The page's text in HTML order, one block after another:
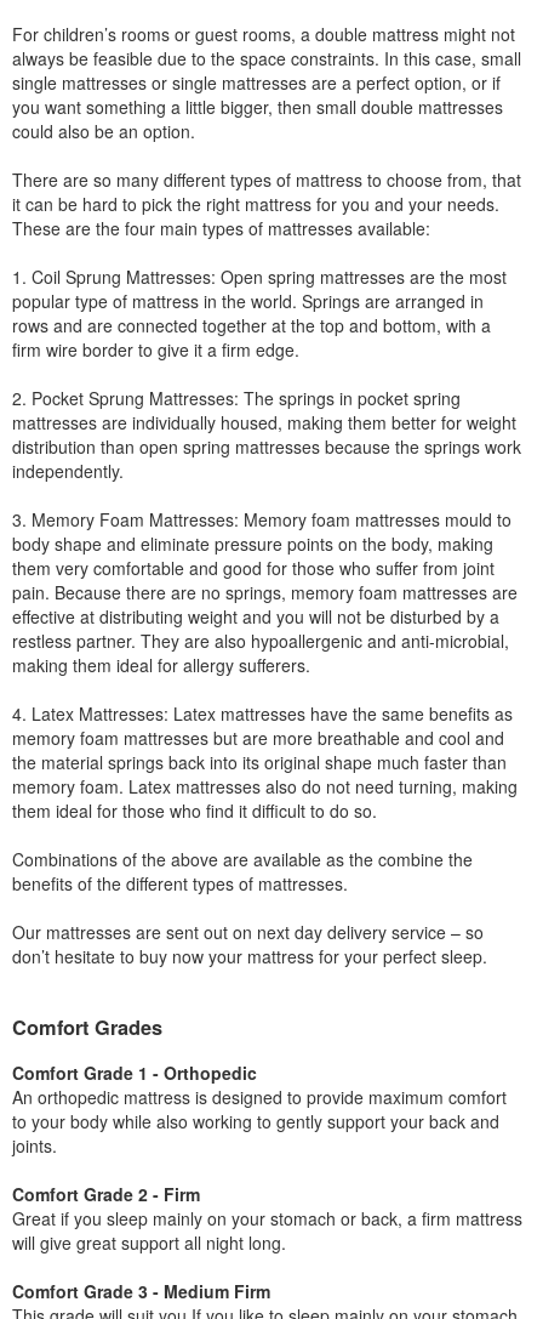
For children’s rooms or guest rooms, a double mattress might not
always be feasible due to the space constraints. In this case, small
single mattresses or single mattresses are a perfect option, or if
you want something a little bigger, then small double mattresses
could also be an option.
There are so many different types of mattress to choose from, that
it can be hard to pick the right mattress for you and your needs.
These are the four main types of mattresses available:
1. Coil Sprung Mattresses: Open spring mattresses are the most
popular type of mattress in the world. Springs are arranged in
rows and are connected together at the top and bottom, with a
firm wire border to give it a firm edge.
2. Pocket Sprung Mattresses: The springs in pocket spring
mattresses are individually housed, making them better for weight
distribution than open spring mattresses because the springs work
independently.
3. Memory Foam Mattresses: Memory foam mattresses mould to
body shape and eliminate pressure points on the body, making
them very comfortable and good for those who suffer from joint
pain. Because there are no springs, memory foam mattresses are
effective at distributing weight and you will not be disturbed by a
restless partner. They are also hypoallergenic and anti-microbial,
making them ideal for allergy sufferers.
4. Latex Mattresses: Latex mattresses have the same benefits as
memory foam mattresses but are more breathable and cool and
the material springs back into its original shape much faster than
memory foam. Latex mattresses also do not need turning, making
them ideal for those who find it difficult to do so.
Combinations of the above are available as the combine the
benefits of the different types of mattresses.
Our mattresses are sent out on next day delivery service – so
don’t hesitate to buy now your mattress for your perfect sleep.
Comfort Grades
Comfort Grade 1 - Orthopedic
An orthopedic mattress is designed to provide maximum comfort
to your body while also working to gently support your back and
joints.
Comfort Grade 2 - Firm
Great if you sleep mainly on your stomach or back, a firm mattress
will give great support all night long.
Comfort Grade 3 - Medium Firm